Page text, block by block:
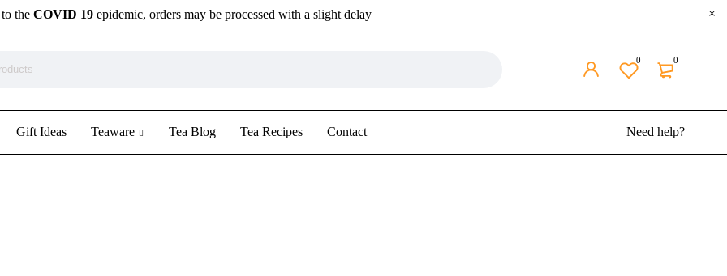
the COVID 19epidemic, orders may be processed with a slight delay
0
0
Gift Ideas Teaware Tea Blog Tea Recipes Contact Need help?